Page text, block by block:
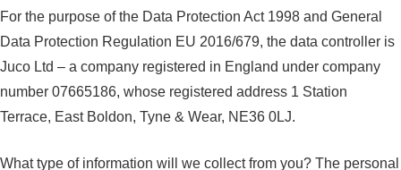
For the purpose of the Data Protection Act 1998 and General
Data Protection Regulation EU 2016/679, the data controller is
Juco Ltd – a company registered in England under company
number 07665186, whose registered address 1 Station
Terrace, East Boldon, Tyne & Wear, NE36 0LJ.
What type of information will we collect from you? The personal